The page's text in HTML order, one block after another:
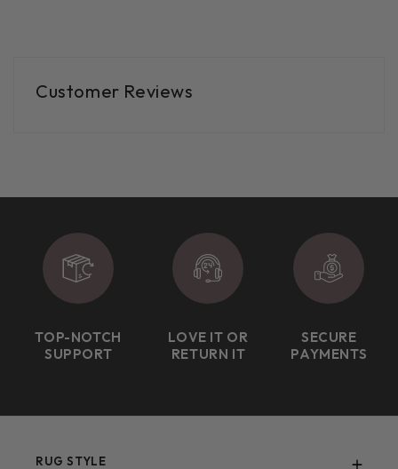
Customer Reviews
TOP-NOTCH
SUPPORT
LOVE IT OR
RETURN IT
SECURE
PAYMENTS
RUG STYLE